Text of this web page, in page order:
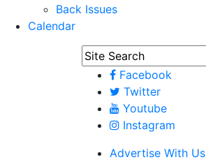
Back Issues
Calendar
Facebook
Twitter
Youtube
Instagram
Advertise With Us